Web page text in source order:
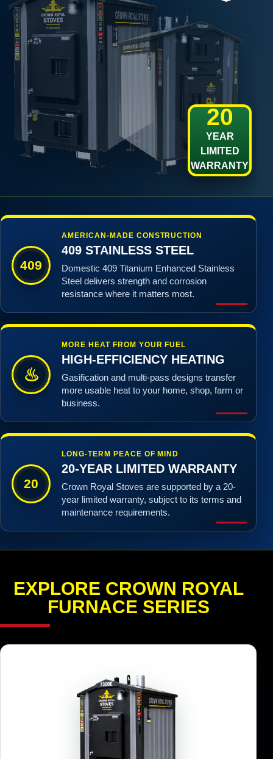
20
YEAR
LIMITED
WARRANTY
409
AMERICAN-MADE CONSTRUCTION
409 STAINLESS STEEL
Domestic 409 Titanium Enhanced Stainless
Steel delivers strength and corrosion
resistance where it matters most.
♨
MORE HEAT FROM YOUR FUEL
HIGH-EFFICIENCY HEATING
Gasification and multi-pass designs transfer
more usable heat to your home, shop, farm or
business.
20
LONG-TERM PEACE OF MIND
20-YEAR LIMITED WARRANTY
Crown Royal Stoves are supported by a 20-
year limited warranty, subject to its terms and
maintenance requirements.
EXPLORE CROWN ROYAL
FURNACE SERIES